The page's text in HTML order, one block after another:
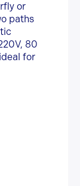
or
paths
80
for